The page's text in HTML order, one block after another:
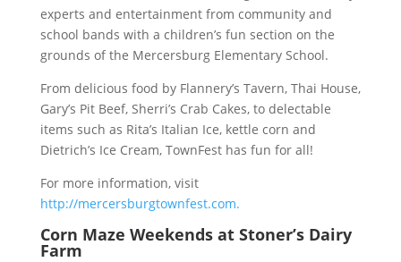
experts and entertainment from community and
school bands with a children’s fun section on the
grounds of the Mercersburg Elementary School.
From delicious food by Flannery’s Tavern, Thai House,
Gary’s Pit Beef, Sherri’s Crab Cakes, to delectable
items such as Rita’s Italian Ice, kettle corn and
Dietrich’s Ice Cream, TownFest has fun for all!
For more information, visit
http://mercersburgtownfest.com.
Corn Maze Weekends at Stoner’s Dairy
Farm